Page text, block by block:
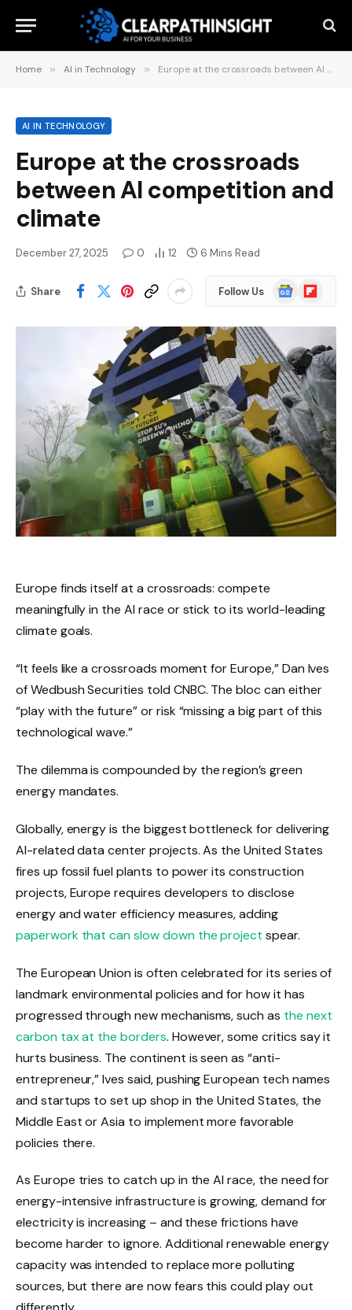
Home » AI in Technology » Europe at the crossroads between AI competition and climate
AI IN TECHNOLOGY
Europe at the crossroads
between AI competition and
climate
December 27, 2025 0 12 6 Mins Read
Share Follow Us
Google
News
Flipboard
Europe finds itself at a crossroads: compete
meaningfully in the AI ​​race or stick to its world-leading
climate goals.
“It feels like a crossroads moment for Europe,” Dan Ives
of Wedbush Securities told CNBC. The bloc can either
“play with the future” or risk “missing a big part of this
technological wave.”
The dilemma is compounded by the region’s green
energy mandates.
Globally, energy is the biggest bottleneck for delivering
AI-related data center projects. As the United States
fires up fossil fuel plants to power its construction
projects, Europe requires developers to disclose
energy and water efficiency measures, adding
paperwork that can slow down the project spear.
The European Union is often celebrated for its series of
landmark environmental policies and for how it has
progressed through new mechanisms, such as the next
carbon tax at the borders. However, some critics say it
hurts business. The continent is seen as “anti-
entrepreneur,” Ives said, pushing European tech names
and startups to set up shop in the United States, the
Middle East or Asia to implement more favorable
policies there.
As Europe tries to catch up in the AI ​​race, the need for
energy-intensive infrastructure is growing, demand for
electricity is increasing – and these frictions have
become harder to ignore. Additional renewable energy
capacity was intended to replace more polluting
sources, but there are now fears this could play out